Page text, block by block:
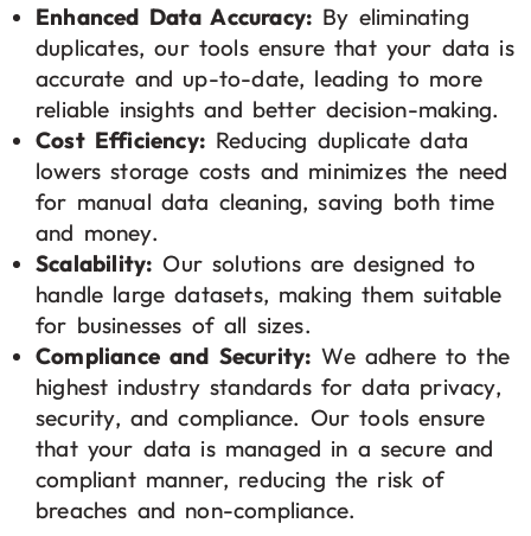
Enhanced Data Accuracy: By eliminating
duplicates, our tools ensure that your data is
accurate and up-to-date, leading to more
reliable insights and better decision-making.
Cost Efficiency: Reducing duplicate data
lowers storage costs and minimizes the need
for manual data cleaning, saving both time
and money.
Scalability: Our solutions are designed to
handle large datasets, making them suitable
for businesses of all sizes.
Compliance and Security: We adhere to the
highest industry standards for data privacy,
security, and compliance. Our tools ensure
that your data is managed in a secure and
compliant manner, reducing the risk of
breaches and non-compliance.